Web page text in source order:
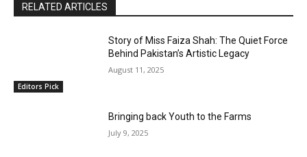
RELATED ARTICLES
Editors Pick
Story of Miss Faiza Shah: The Quiet Force
Behind Pakistan’s Artistic Legacy
August 11, 2025
Bringing back Youth to the Farms
July 9, 2025